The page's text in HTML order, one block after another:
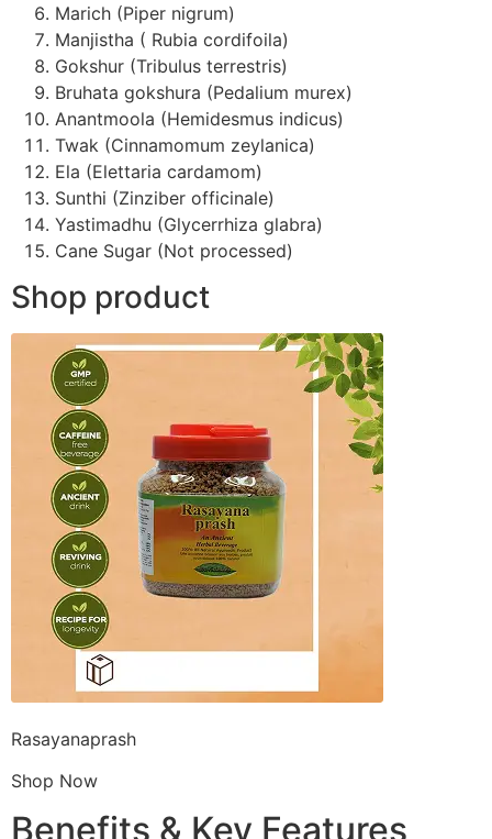
Marich (Piper nigrum)
Manjistha ( Rubia cordifoila)
Gokshur (Tribulus terrestris)
Bruhata gokshura (Pedalium murex)
Anantmoola (Hemidesmus indicus)
Twak (Cinnamomum zeylanica)
Ela (Elettaria cardamom)
Sunthi (Zinziber officinale)
Yastimadhu (Glycerrhiza glabra)
Cane Sugar (Not processed)
Shop product
Rasayanaprash
Shop Now
Benefits & Key Features